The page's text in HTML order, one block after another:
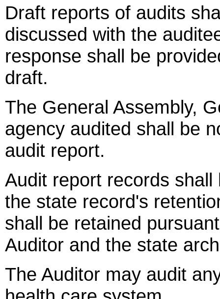
Draft reports of audits
discussed with the
response shall be
draft.
The General Assembly,
agency audited shall be
audit report.
Audit report records
the state record's
shall be retained
Auditor and the state
The Auditor may audit